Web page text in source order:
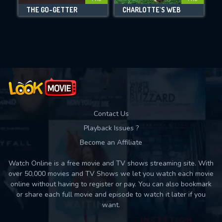
THE GO-GETTER CHARLOTTE'S WEB
Contact Us
Playback Issues ?
Become an Affiliate
Watch Online is a free movie and TV shows streaming site. With
over 50,000 movies and TV Shows we let you watch each movie
online without having to register or pay. You can also bookmark
or share each full movie and episode to watch it later if you
want.